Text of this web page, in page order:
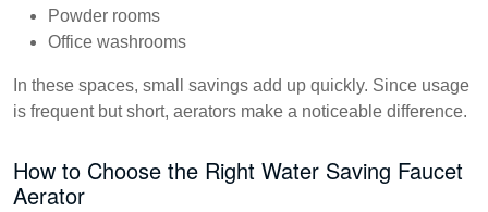
Powder rooms
Office washrooms
In these spaces, small savings add up quickly. Since usage
is frequent but short, aerators make a noticeable difference.
How to Choose the Right Water Saving Faucet
Aerator